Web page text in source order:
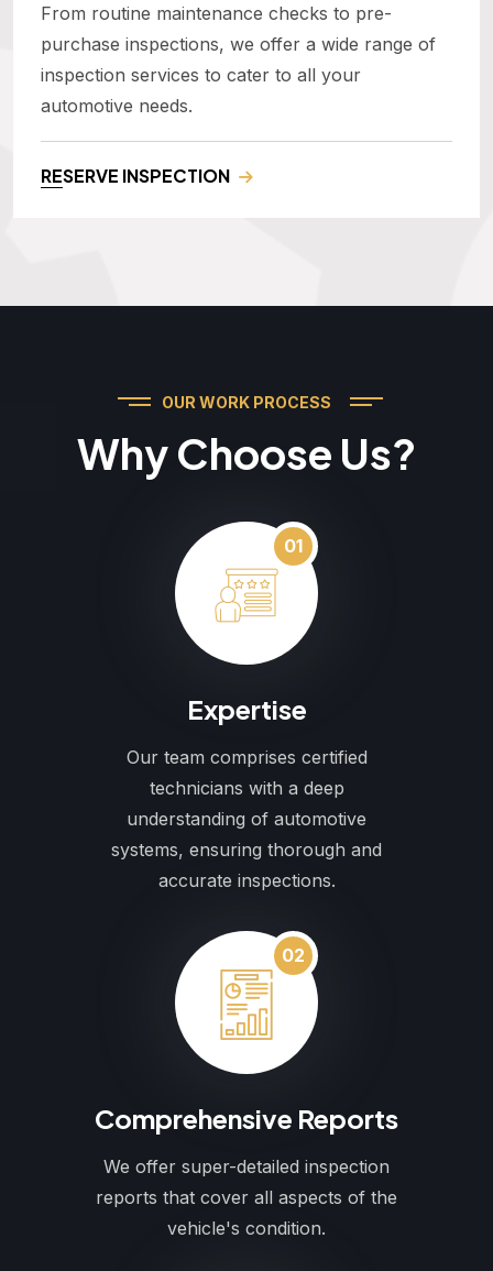
From routine maintenance checks to pre-
purchase inspections, we offer a wide range of
inspection services to cater to all your
automotive needs.
RESERVE INSPECTION
OUR WORK PROCESS
Why Choose Us?
01
Expertise
Our team comprises certified
technicians with a deep
understanding of automotive
systems, ensuring thorough and
accurate inspections.
02
Comprehensive Reports
We offer super-detailed inspection
reports that cover all aspects of the
vehicle's condition.